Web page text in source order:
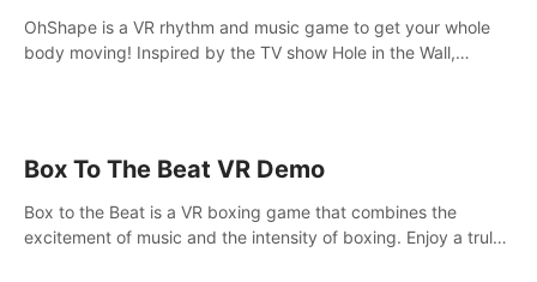
OhShape is a VR rhythm and music game to get your whole
body moving! Inspired by the TV show Hole in the Wall,
Box To The Beat VR Demo
Box to the Beat is a VR boxing game that combines the
excitement of music and the intensity of boxing. Enjoy a truly